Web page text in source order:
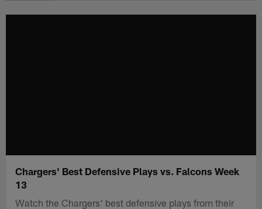
Chargers' Best Defensive Plays vs. Falcons Week
13
Watch the Chargers' best defensive plays from their